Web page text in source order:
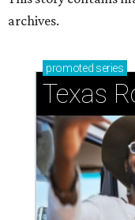
archives.
promoted series
Texas